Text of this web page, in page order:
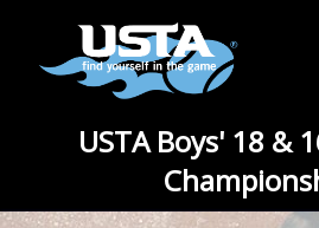
USTA Boys' 18 &